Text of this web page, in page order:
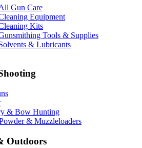
Gun Care
Equipment
Kits
Tools & Supplies
& Lubricants
& Bow Hunting
& Muzzleloaders
Outdoors